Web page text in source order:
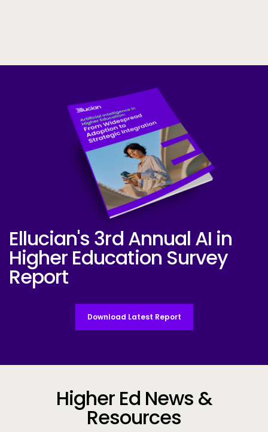
Ellucian AI Survey Report 2025
Ellucian's 3rd Annual AI in
Higher Education Survey
Report
Download Latest Report
Higher Ed News &
Resources